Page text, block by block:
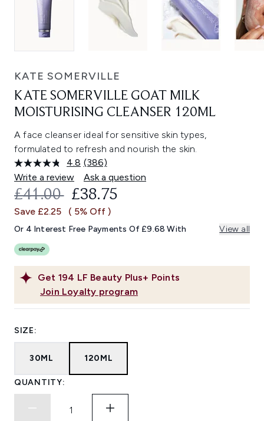
KATE SOMERVILLE
KATE SOMERVILLE GOAT MILK
MOISTURISING CLEANSER 120ML
A face cleanser ideal for sensitive skin types,
formulated to refresh and nourish the skin.
4.8 Read
386
Reviews.
Same
link.
(386)
Write a review
Ask a question
Get 194 LF Beauty Plus+ Points
Join Loyalty program
RECOMMENDED RETAIL PRICE:
£41.00 CURRENT PRICE:
£38.75
Save £2.25 ( 5% Off )
Or 4 Interest Free Payments Of £9.68 With View all
SIZE:
30ML 120ML
QUANTITY: